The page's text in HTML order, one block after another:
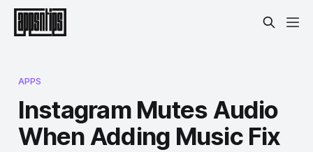
APPS
Instagram Mutes Audio
When Adding Music Fix